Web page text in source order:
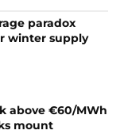
paradox
winter supply
above €60/MWh
mount